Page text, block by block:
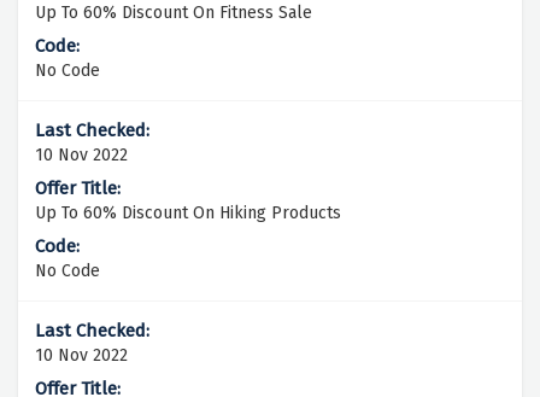
Up To 60% Discount On Fitness Sale
No Code
10 Nov 2022
Up To 60% Discount On Hiking Products
No Code
10 Nov 2022